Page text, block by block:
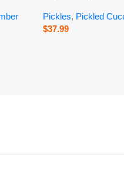
Pickles, Pickled
$37.99